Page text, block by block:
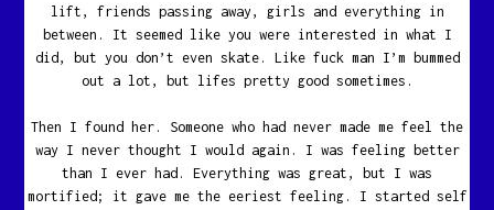
lift, friends passing away, girls and everything in
between. It seemed like you were interested in what I
did, but you don’t even skate. Like fuck man I’m bummed
out a lot, but lifes pretty good sometimes.
Then I found her. Someone who had never made me feel the
way I never thought I would again. I was feeling better
than I ever had. Everything was great, but I was
mortified; it gave me the eeriest feeling. I started self